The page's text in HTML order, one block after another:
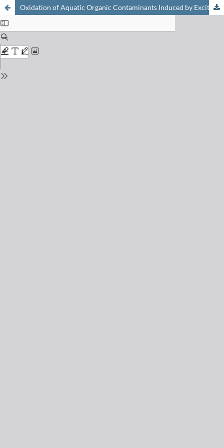
Oxidation of Aquatic Organic Contaminants Induced by Excited Triplet States